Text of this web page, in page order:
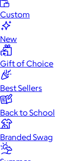
Custom
New
Gift of Choice
Best Sellers
Back to School
Branded Swag